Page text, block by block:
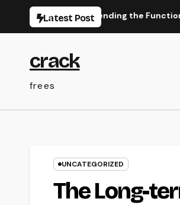
Latest Post
Comprehending the Function,
crack
frees
UNCATEGORIZED
The Long-